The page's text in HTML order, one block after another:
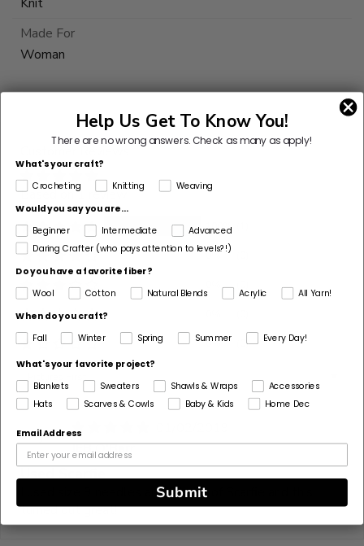
Made For
Woman
This
Select
Substitute
Based on 1 review
100%
0%
0% (0)
Sort by
J
JEB O'Barr
Used Scarfie
I used size 9 needles and 2 balls of Scarfie and this
turned out great!
Help Us Get To Know You!
There are no wrong answers.Check as many as apply!
What's your craft?
Crocheting Knitting Weaving
Would you say you are...
Beginner
Intermediate
Advanced
Daring Crafter (who pays attention to levels?!)
Do you have a favorite fiber?
Wool
Cotton Natural Blends Acrylic
All Yarn!
When do you craft?
Fall Winter Spring Summer Every Day!
What's your favorite project?
Blankets
Sweaters Shawls & Wraps
Accessories
Hats
Scarves & Cowls Baby & Kids Home Dec
Email Address
Submit